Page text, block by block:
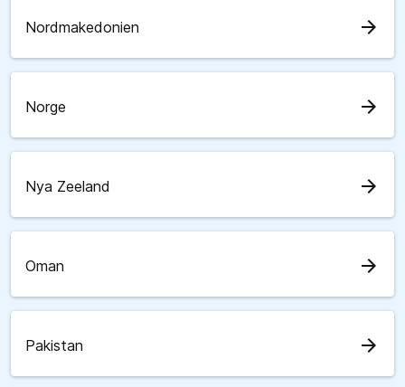
Nordmakedonien arrow_forward
Norge arrow_forward
Nya Zeeland arrow_forward
Oman arrow_forward
Pakistan arrow_forward